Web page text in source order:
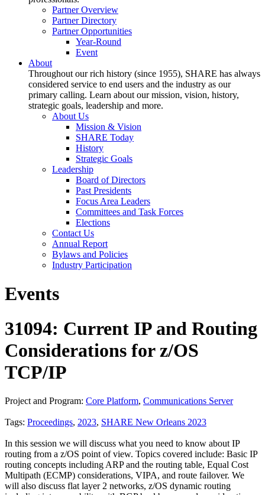
Partner Overview
Partner Directory
Partner Opportunities
Year-Round
Event
About
Throughout our rich history (since 1955), SHARE has always
considered service to end users and the industry as our
primary calling. Learn about our mission, vision, history,
strategic goals, leadership and more.
About Us
Mission & Vision
SHARE Today
History
Strategic Goals
Leadership
Board of Directors
Past Presidents
Focus Area Leaders
Committees and Task Forces
Elections
Contact Us
Annual Report
Bylaws and Policies
Industry Participation
Events
31094: Current IP and Routing
Considerations for z/OS
TCP/IP
Project and Program: Core Platform, Communications Server
Tags: Proceedings, 2023, SHARE New Orleans 2023
In this session we will discuss what you need to know about IP
routing from a z/OS point of view. Topics covered include: Basic IP
routing concepts including ARP and the routing table, Equal Cost
Multipath (ECMP) considerations, VIPA, and route failover. We
will also discuss flat layer 2 networks, z/OS dynamic routing